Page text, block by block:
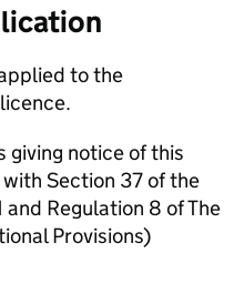
to the
giving notice of this
Section 37 of the
Regulation 8 of The
Provisions)